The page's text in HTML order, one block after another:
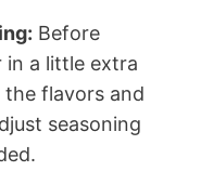
Before
in a little extra
flavors and
seasoning